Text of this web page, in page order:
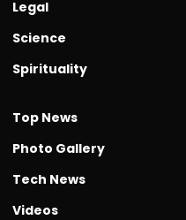
Legal
Science
Spirituality
Top News
Photo Gallery
Tech News
Videos